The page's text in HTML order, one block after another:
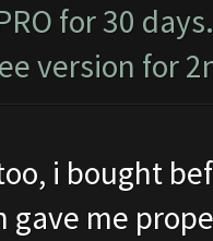
for 30
version for
i bought
gave me